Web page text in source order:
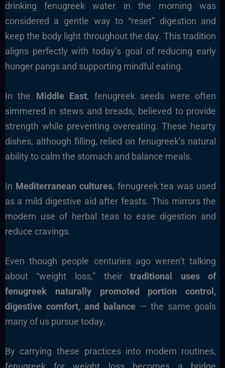
drinking fenugreek water in the morning was
considered a gentle way to “reset” digestion and
keep the body light throughout the day. This tradition
aligns perfectly with today’s goal of reducing early
hunger pangs and supporting mindful eating.
In the Middle East, fenugreek seeds were often
simmered in stews and breads, believed to provide
strength while preventing overeating. These hearty
dishes, although filling, relied on fenugreek’s natural
ability to calm the stomach and balance meals.
In Mediterranean cultures, fenugreek tea was used
as a mild digestive aid after feasts. This mirrors the
modern use of herbal teas to ease digestion and
reduce cravings.
Even though people centuries ago weren’t talking
about “weight loss,” theirtraditional uses of
fenugreek naturally promoted portion control,
digestive comfort, and balance— the same goals
many of us pursue today.
By carrying these practices into modern routines,